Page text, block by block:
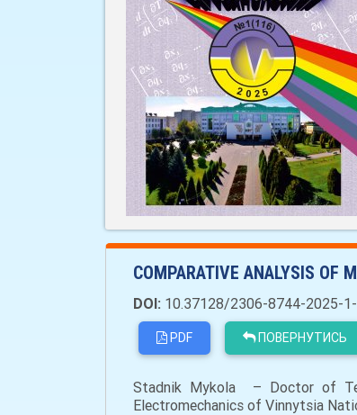
COMPARATIVE ANALYSIS OF
DOI: 10.37128/2306-8744-2025-
PDF ПОВЕРНУТИСЬ
Stadnik Mykola – Doctor of
Electromechanics of Vinnytsia